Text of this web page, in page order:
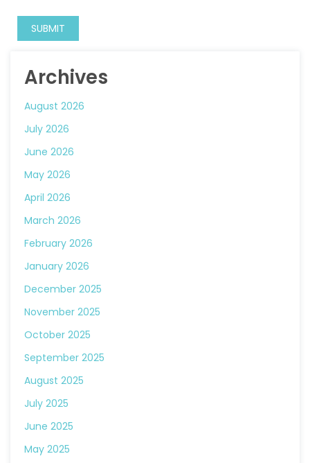
Archives
August 2026
July 2026
June 2026
May 2026
April 2026
March 2026
February 2026
January 2026
December 2025
November 2025
October 2025
September 2025
August 2025
July 2025
June 2025
May 2025